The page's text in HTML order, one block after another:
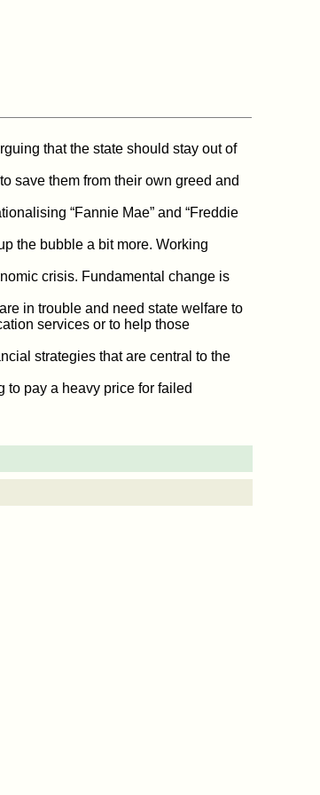
that the state should stay out of
save them from their own greed and
“Fannie Mae” and “Freddie
the bubble a bit more. Working
crisis. Fundamental change is
in trouble and need state welfare to
services or to help those
strategies that are central to the
pay a heavy price for failed